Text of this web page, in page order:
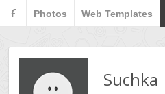
F Photos Web Templates
Suchka